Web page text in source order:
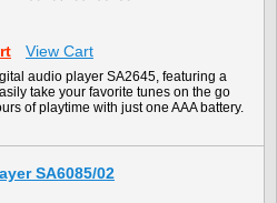
View Cart
audio player SA2645, featuring a
take your favorite tunes on the go
of playtime with just one AAA battery.
SA6085/02